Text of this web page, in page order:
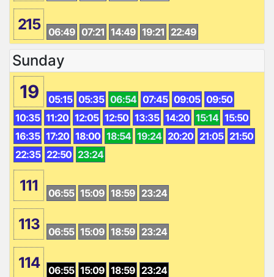
215 06:49 07:21 14:49 19:21 22:49
Sunday
19 05:15 05:35 06:54 07:45 09:05 09:50
10:35 11:20 12:05 12:50 13:35 14:20 15:14 15:50
16:35 17:20 18:00 18:54 19:24 20:20 21:05 21:50
22:35 22:50 23:24
111 06:55 15:09 18:59 23:24
113 06:55 15:09 18:59 23:24
114 06:55 15:09 18:59 23:24